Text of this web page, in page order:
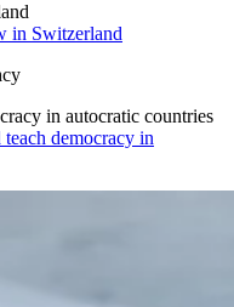
in Switzerland
in autocratic countries
democracy in